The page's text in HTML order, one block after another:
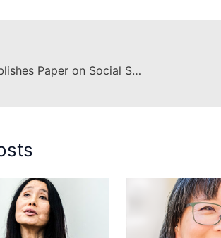
Professor Lipman Publishes Paper on Social Security